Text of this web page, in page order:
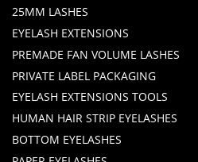
25MM LASHES
EYELASH EXTENSIONS
PREMADE FAN VOLUME LASHES
PRIVATE LABEL PACKAGING
EYELASH EXTENSIONS TOOLS
HUMAN HAIR STRIP EYELASHES
BOTTOM EYELASHES